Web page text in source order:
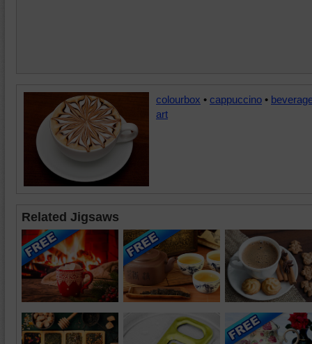
colourbox • cappuccino •
art
Related Jigsaws